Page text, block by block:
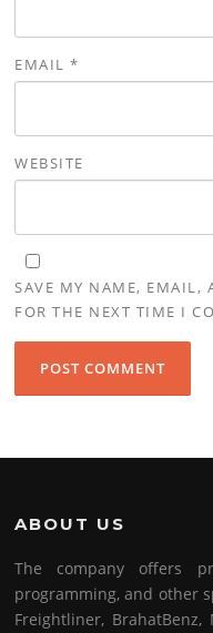
EMAIL*
WEBSITE
SAVE MY NAME, EMAIL,
FOR THE NEXT TIME I
ABOUT US
The company offers
programming, and other
Freightliner, BrahatBenz,